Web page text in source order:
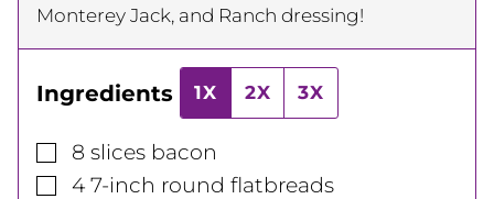
Monterey Jack, and Ranch dressing!
Ingredients 1X 2X 3X
▢
8 slices bacon
▢
4 7-inch round flatbreads